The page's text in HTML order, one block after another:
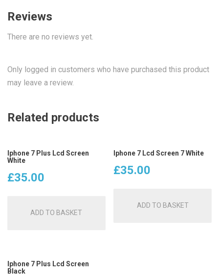
Reviews
There are no reviews yet.
Only logged in customers who have purchased this product
may leave a review.
Related products
Iphone 7 Plus Lcd Screen
White
£35.00
ADD TO BASKET
Iphone 7 Lcd Screen 7 White
£35.00
ADD TO BASKET
Iphone 7 Plus Lcd Screen
Black